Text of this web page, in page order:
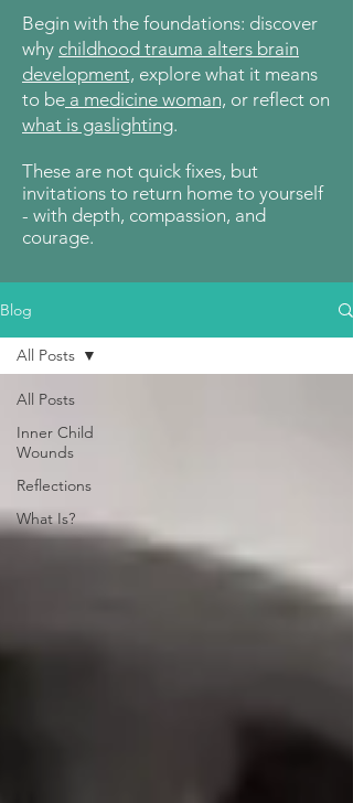
Begin with the foundations: discover
why childhood trauma alters brain
development, explore what it means
to be a medicine woman, or reflect on
what is gaslighting.
These are not quick fixes, but
invitations to return home to yourself
- with depth, compassion, and
courage.
Blog
All Posts
Inner Child
Wounds
Reflections
What Is?
All Posts